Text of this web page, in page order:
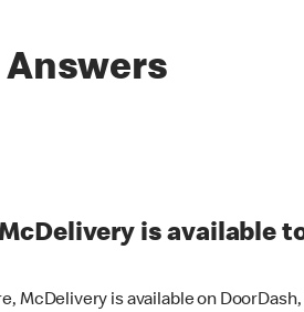
is available
McDelivery is available on